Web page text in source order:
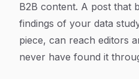
B2B content. A post that
findings of your data
piece, can reach editors
never have found it